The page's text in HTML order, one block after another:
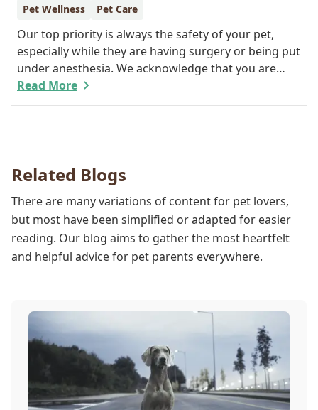
Pet Wellness Pet Care
Our top priority is always the safety of your pet,
especially while they are having surgery or being put
under anesthesia. We acknowledge that you are
worried about the well-being and security of your
pet while they are sedated, and we wish to put your
Read More
Related Blogs
There are many variations of content for pet lovers,
but most have been simplified or adapted for easier
reading. Our blog aims to gather the most heartfelt
and helpful advice for pet parents everywhere.